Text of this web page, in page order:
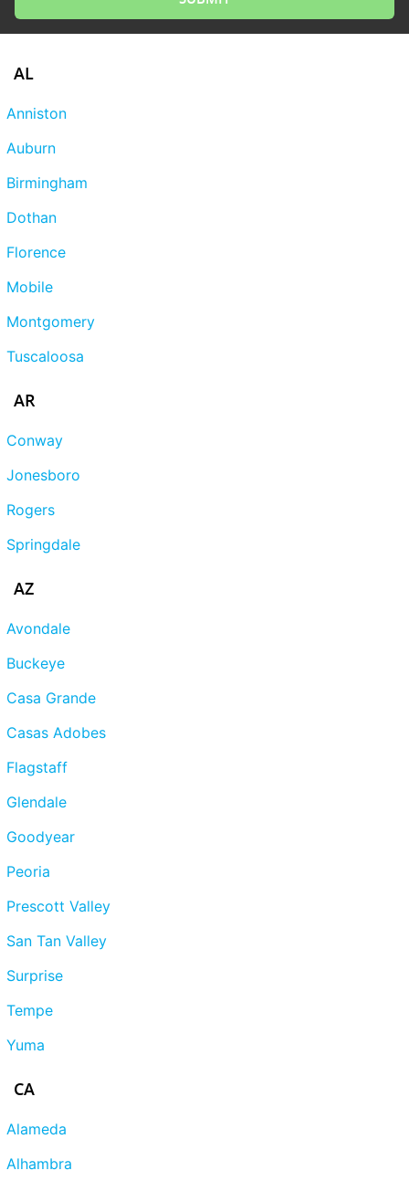
AL
Anniston
Auburn
Birmingham
Dothan
Florence
Mobile
Montgomery
Tuscaloosa
AR
Conway
Jonesboro
Rogers
Springdale
AZ
Avondale
Buckeye
Casa Grande
Casas Adobes
Flagstaff
Glendale
Goodyear
Peoria
Prescott Valley
San Tan Valley
Surprise
Tempe
Yuma
CA
Alameda
Alhambra